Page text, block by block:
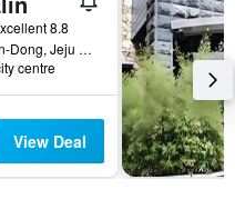
8.8
292-32, Yeon-Dong, Jeju City, South Korea
centre
View Deal